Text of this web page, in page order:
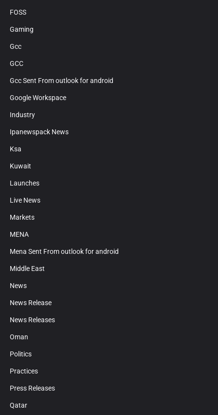
FOSS
Gaming
Gcc
GCC
Gcc Sent From outlook for android
Google Workspace
Industry
Ipanewspack News
Ksa
Kuwait
Launches
Live News
Markets
MENA
Mena Sent From outlook for android
Middle East
News
News Release
News Releases
Oman
Politics
Practices
Press Releases
Qatar